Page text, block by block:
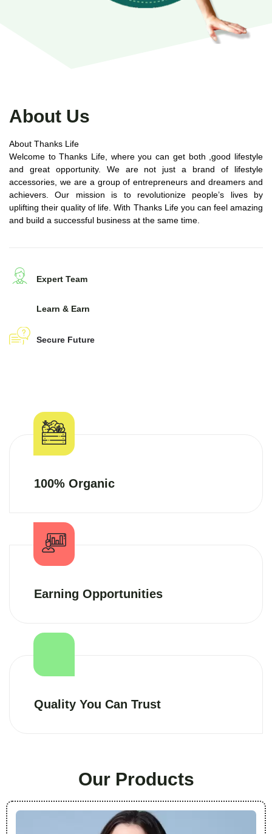
About Us
About Thanks Life
Welcome to Thanks Life, where you can get both ,good lifestyle
and great opportunity. We are not just a brand of lifestyle
accessories, we are a group of entrepreneurs and dreamers and
achievers. Our mission is to revolutionize people’s lives by
uplifting their quality of life. With Thanks Life you can feel amazing
and build a successful business at the same time.
Expert Team
Learn & Earn
Secure Future
100% Organic
Earning Opportunities
Quality You Can Trust
Our Products